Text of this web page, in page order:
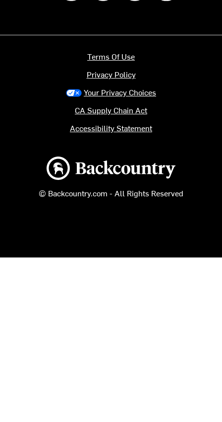
Backcountry logo
© Backcountry.com - All Rights Reserved
Terms Of Use
Privacy Policy
Your Privacy Choices
CA Supply Chain Act
Accessibility Statement